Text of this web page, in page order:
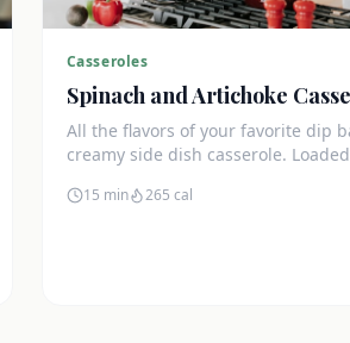
Casseroles
Spinach and Artichoke
All the flavors of your favorite dip
creamy side dish casserole.
15 min 265 cal